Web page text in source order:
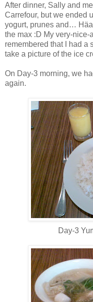
After dinner, Sally and
Carrefour, but we ended
yogurt, prunes and…
the max :D My very-
remembered that I had a
take a picture of the ice
On Day-3 morning, we
again.
Day-3